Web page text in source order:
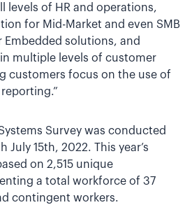
levels of HR and operations,
for Mid-Market and even SMB
Embedded solutions, and
multiple levels of customer
customers focus on the use of
Survey was conducted
15th, 2022. This year’s
on 2,515 unique
a total workforce of 37
contingent workers.